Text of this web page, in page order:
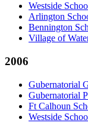
Westside
Arlington
Bennington
Village of
2006
Gubernatorial
Gubernatorial
Ft Calhoun
Westside